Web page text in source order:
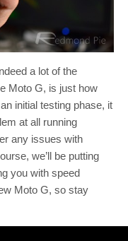
a lot of the
Moto G, is just how
initial testing phase, it
at all running
any issues with
we’ll be putting
you with speed
Moto G, so stay